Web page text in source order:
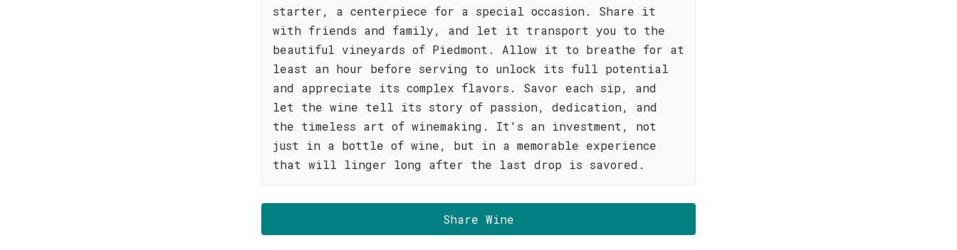
starter, a centerpiece for a special occasion. Share it
with friends and family, and let it transport you to the
beautiful vineyards of Piedmont. Allow it to breathe for at
least an hour before serving to unlock its full potential
and appreciate its complex flavors. Savor each sip, and
let the wine tell its story of passion, dedication, and
the timeless art of winemaking. It's an investment, not
just in a bottle of wine, but in a memorable experience
that will linger long after the last drop is savored.
Share Wine